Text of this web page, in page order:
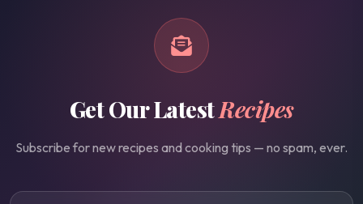
Get Our LatestRecipes
Subscribe for new recipes and cooking tips — no spam, ever.